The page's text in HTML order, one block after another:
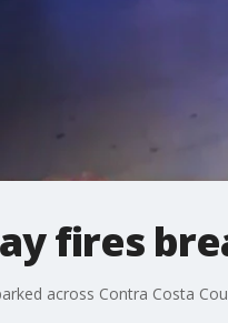
fires
across Contra Costa